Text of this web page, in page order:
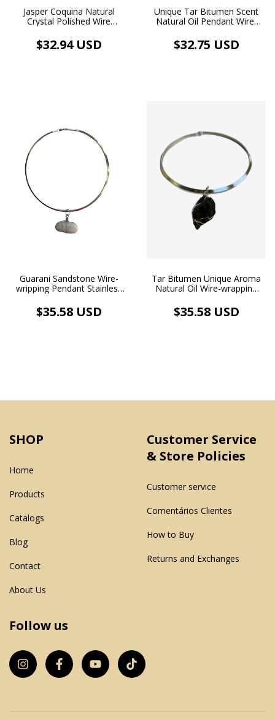
Jasper Coquina Natural
Crystal Polished Wire
Aromatherapy
$32.94 USD
Unique Tar Bitumen Scent
Natural Oil Pendant Wire-
Necklace Rubberized Cord
Aromatherapy
$32.75 USD
Guarani Sandstone Wire-
wripping Pendant Stainless
Necklace
$35.58 USD
Tar Bitumen Unique Aroma
Natural Oil Wire-wrapping
Stainless Steel
Aromatherapy
$35.58 USD
SHOP
Home
Products
Catalogs
Blog
Contact
About Us
Customer Service
& Store Policies
Customer service
Comentários Clientes
How to Buy
Returns and Exchanges
Follow us